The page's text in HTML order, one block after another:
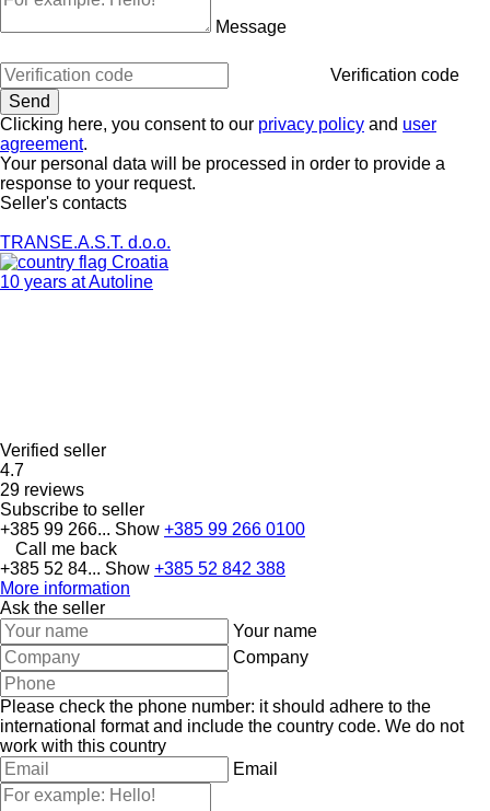
Message
Verification code
Clicking here, you consent to our privacy policy and user
agreement.
Your personal data will be processed in order to provide a
response to your request.
Seller's contacts
TRANSE.A.S.T. d.o.o.
Croatia
10 years at Autoline
Verified seller
4.7
29 reviews
Subscribe to seller
+385 99 266... Show +385 99 266 0100
Call me back
+385 52 84... Show +385 52 842 388
More information
Ask the seller
Your name
Company
Please check the phone number: it should adhere to the
international format and include the country code. We do not
work with this country
Email